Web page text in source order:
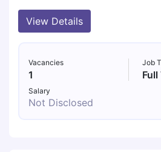
View Details
Vacancies
1
Job
Full
Salary
Not Disclosed